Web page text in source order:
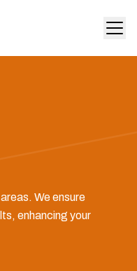
We ensure
enhancing your